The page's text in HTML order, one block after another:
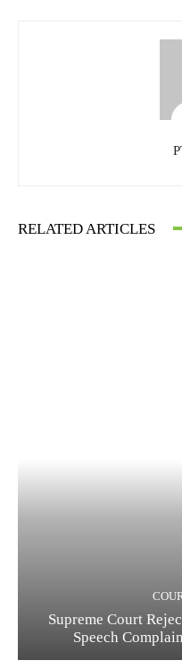
RELATED ARTICLES
Supreme Court
Speech